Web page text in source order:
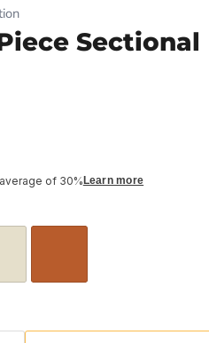
Sectional
of 30% Learn more